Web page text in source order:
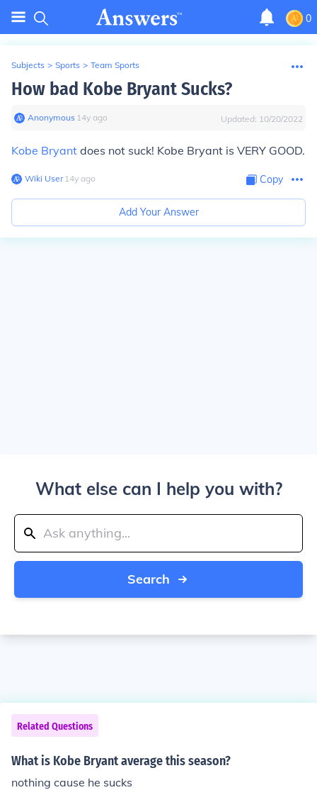
0
Subjects > Sports > Team Sports
How bad Kobe Bryant Sucks?
Anonymous∙ 14y ago Updated: 10/20/2022
Kobe Bryant does not suck! Kobe Bryant is VERY GOOD.
Wiki User∙14y ago Copy
Add Your Answer
What else can I help you with?
Search
Related Questions
What is Kobe Bryant average this season?
nothing cause he sucks